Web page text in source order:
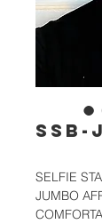
SSB-
SELFIE
JUMBO